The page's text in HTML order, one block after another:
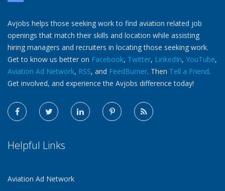
Avjobs helps those seeking work to find aviation related job
openings that match their skills and location while assisting
hiring managers and recruiters in locating those seeking work.
Get to know us better on Facebook, Twitter, LinkedIn, YouTube,
Aviation Ad Network, RSS, and FeedBurner. Then Tell a Friend.
Get involved, and experience the Avjobs difference today!
Helpful Links
Aviation Ad Network